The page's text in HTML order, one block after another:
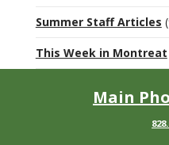
Summer Staff Articles
This Week in Montreat
Main